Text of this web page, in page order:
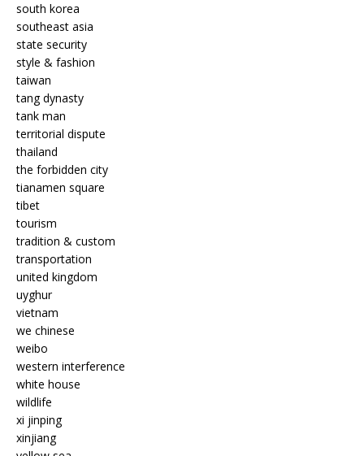
south korea
southeast asia
state security
style & fashion
taiwan
tang dynasty
tank man
territorial dispute
thailand
the forbidden city
tianamen square
tibet
tourism
tradition & custom
transportation
united kingdom
uyghur
vietnam
we chinese
weibo
western interference
white house
wildlife
xi jinping
xinjiang